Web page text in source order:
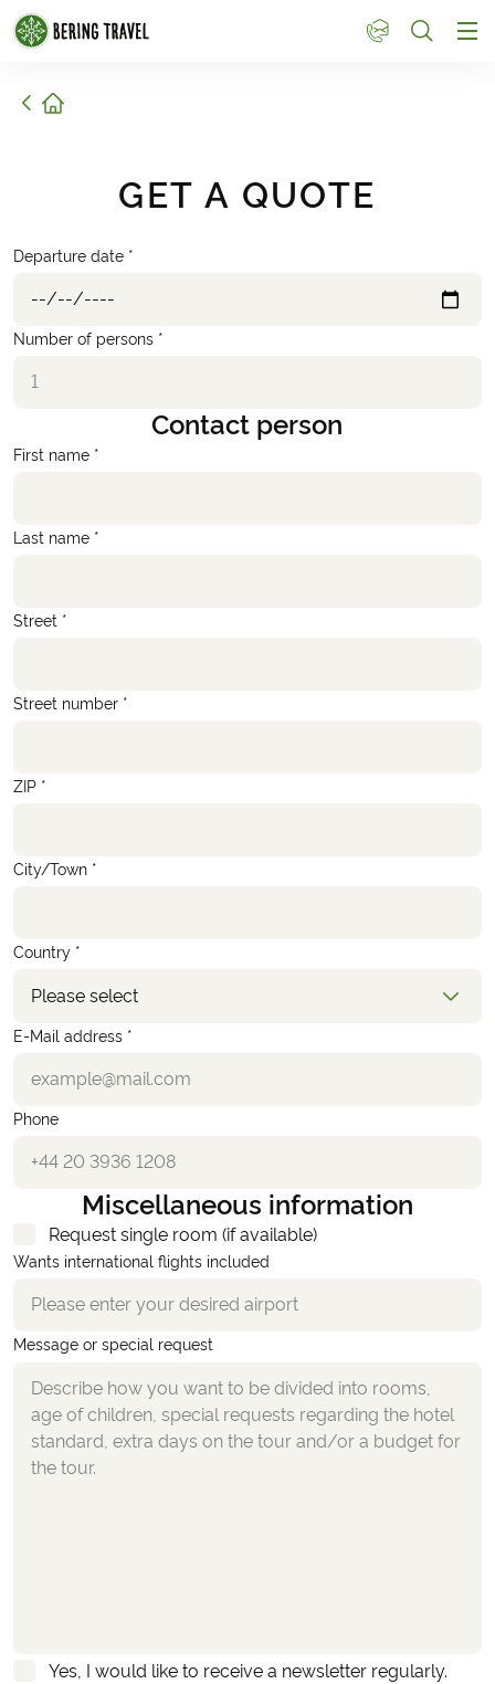
1
Home
GET A QUOTE
Departure date *
Number of persons *
Contact person
First name *
Last name *
Street *
Street number *
ZIP *
City/Town *
Country *
Please select
E-Mail address *
Phone
Miscellaneous information
Request single room (if available)
Wants international flights included
Message or special request
Yes, I would like to receive a newsletter regularly.